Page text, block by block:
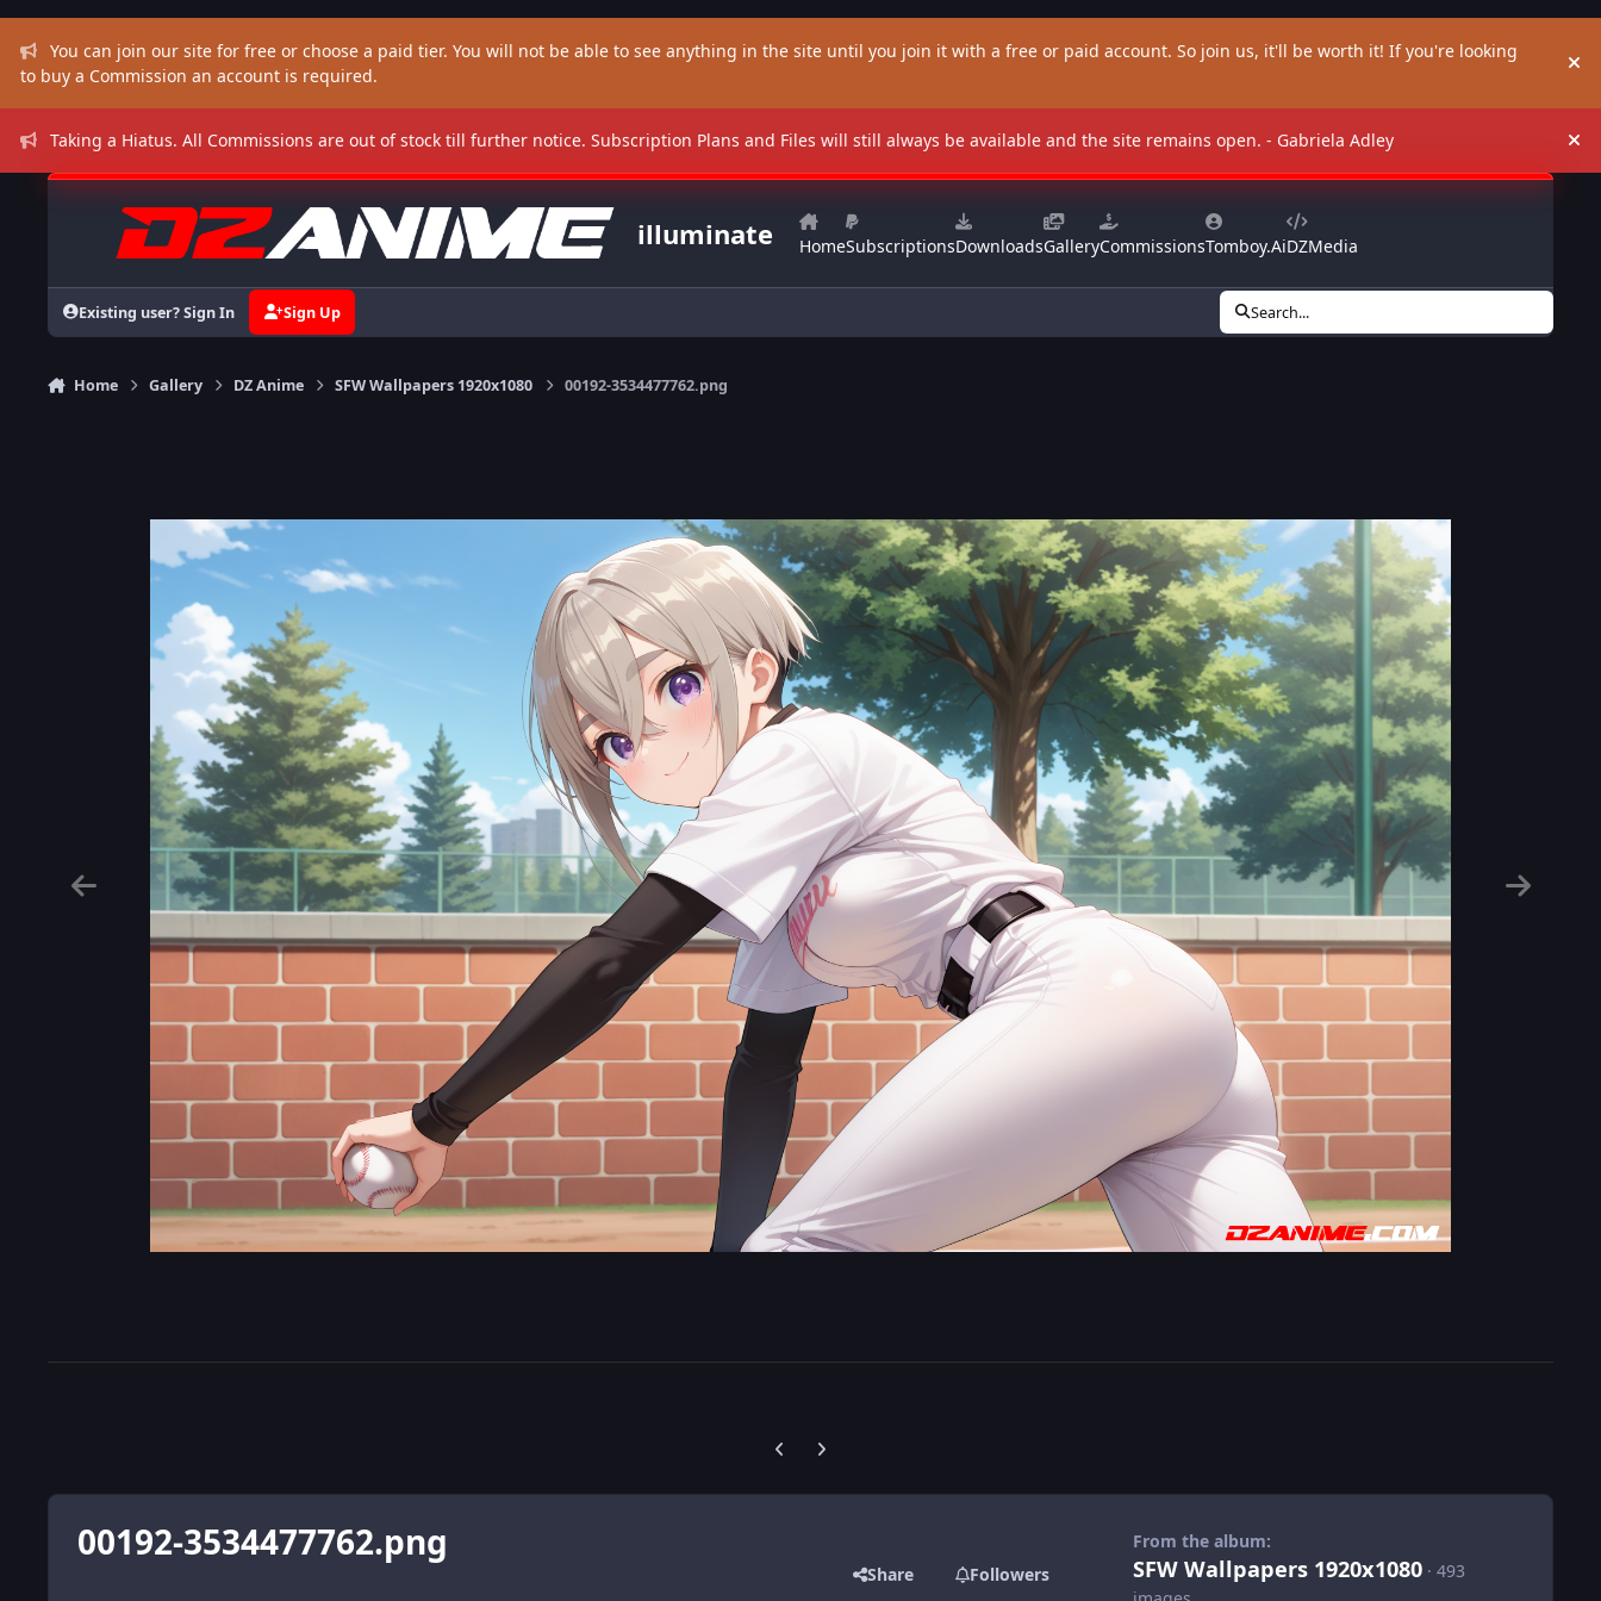
You can join our site for free or choose a paid tier. You will not be able to see anything in the site until you join it with a free or paid account. So join us, it'll be worth it! If you're looking
to buy a Commission an account is required.
Taking a Hiatus. All Commissions are out of stock till further notice. Subscription Plans and Files will still always be available and the site remains open. - Gabriela Adley
illuminate HomeSubscriptionsDownloadsGalleryCommissionsTomboy.AiDZMedia
Existing user? Sign In Sign Up Search...
Home Gallery DZ Anime SFW Wallpapers 1920x1080 00192-3534477762.png
Previous carousel slide
Next carousel slide
00192-3534477762.png
Share Followers
From the album:
SFW Wallpapers 1920x1080 · 493